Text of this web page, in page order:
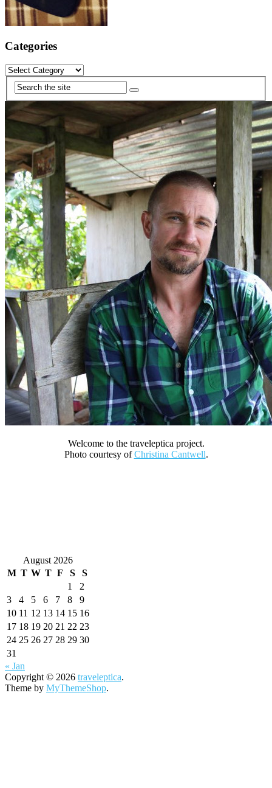
Categories
Categories
Welcome to the traveleptica project.
Photo courtesy ofChristina Cantwell.
August 2026
M T W T F S
S
1
2
3
4 5 6 7 8
9
10 11 12 13 14 15 16
17 18 19 20 21 22 23
24 25 26 27 28 29 30
31
« Jan
Copyright © 2026 traveleptica.
Theme by MyThemeShop.